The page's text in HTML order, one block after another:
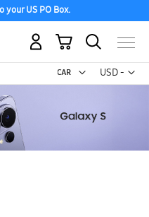
your US PO Box.
USD -
US
My Cart